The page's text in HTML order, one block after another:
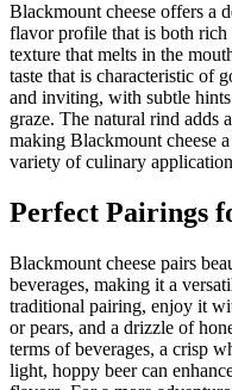
Blackmount cheese offers a
flavor profile that is both rich
texture that melts in the
taste that is characteristic of
and inviting, with subtle
graze. The natural rind adds
making Blackmount cheese
variety of culinary
Perfect Pairings
Blackmount cheese pairs
beverages, making it a
traditional pairing, enjoy it
or pears, and a drizzle of
terms of beverages, a crisp
light, hoppy beer can